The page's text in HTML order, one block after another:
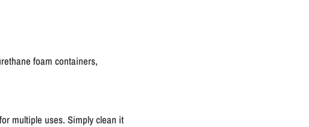
foam containers,
multiple uses. Simply clean it